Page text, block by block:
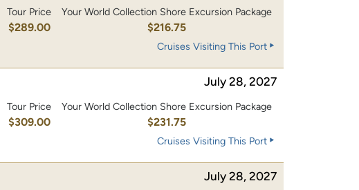
Tour Price
$289.00
Your World Collection Shore Excursion Package
$216.75
Cruises Visiting This Port
July 28, 2027
Tour Price
$309.00
Your World Collection Shore Excursion Package
$231.75
Cruises Visiting This Port
July 28, 2027